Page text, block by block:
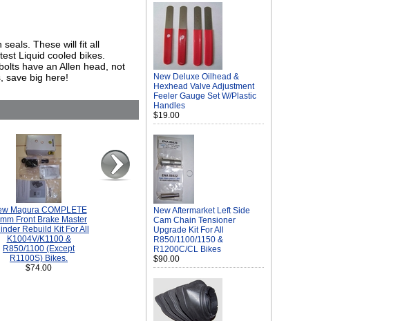
seals. These will fit all
Liquid cooled bikes.
have an Allen head, not
save big here!
Magura COMPLETE
Front Brake Master
Rebuild Kit For All
K1004V/K1100 &
R850/1100 (Except
R1100S) Bikes.
$74.00
New Deluxe Oilhead &
Hexhead Valve Adjustment
Feeler Gauge Set W/Plastic
Handles
$19.00
New Aftermarket Left Side
Cam Chain Tensioner
Upgrade Kit For All
R850/1100/1150 &
R1200C/CL Bikes
$90.00